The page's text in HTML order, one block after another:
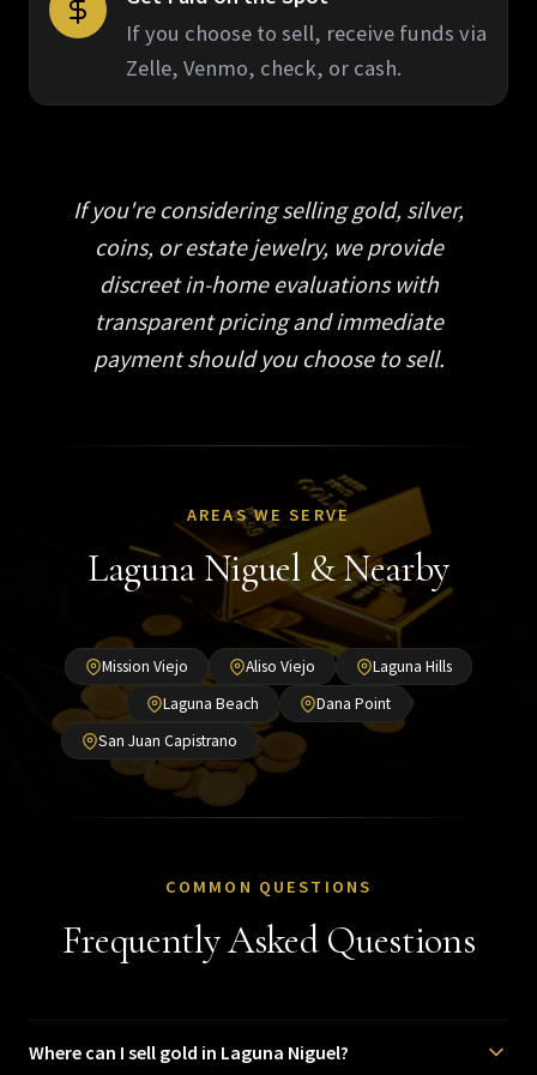
If you choose to sell, receive funds via
Zelle, Venmo, check, or cash.
If you're considering selling gold, silver,
coins, or estate jewelry, we provide
discreet in-home evaluations with
transparent pricing and immediate
payment should you choose to sell.
AREAS WE SERVE
Laguna Niguel & Nearby
Mission Viejo Aliso Viejo
Laguna Hills
Laguna Beach
Dana Point
San Juan Capistrano
COMMON QUESTIONS
Frequently Asked Questions
Where can I sell gold in Laguna Niguel?